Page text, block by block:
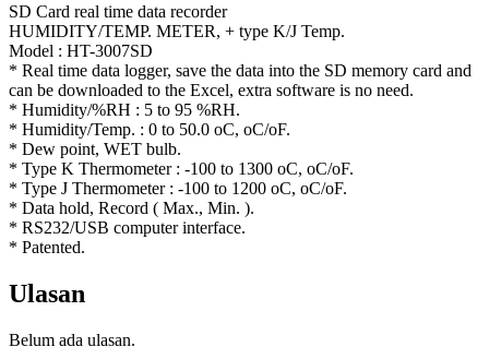
SD Card real time data recorder
HUMIDITY/TEMP. METER, + type K/J Temp.
Model : HT-3007SD
* Real time data logger, save the data into the SD memory card and
can be downloaded to the Excel, extra software is no need.
* Humidity/%RH : 5 to 95 %RH.
* Humidity/Temp. : 0 to 50.0 oC, oC/oF.
* Dew point, WET bulb.
* Type K Thermometer : -100 to 1300 oC, oC/oF.
* Type J Thermometer : -100 to 1200 oC, oC/oF.
* Data hold, Record ( Max., Min. ).
* RS232/USB computer interface.
* Patented.
Ulasan
Belum ada ulasan.